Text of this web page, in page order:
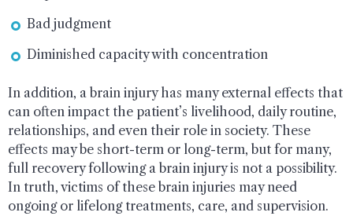
Bad judgment
Diminished capacity with concentration
In addition, a brain injury has many external effects that
can often impact the patient’s livelihood, daily routine,
relationships, and even their role in society. These
effects may be short-term or long-term, but for many,
full recovery following a brain injury is not a possibility.
In truth, victims of these brain injuries may need
ongoing or lifelong treatments, care, and supervision.